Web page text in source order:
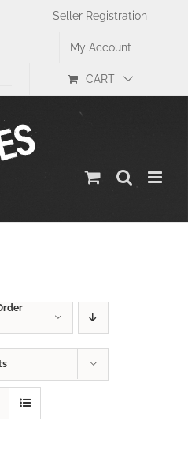
Seller Registration
My Account
CART